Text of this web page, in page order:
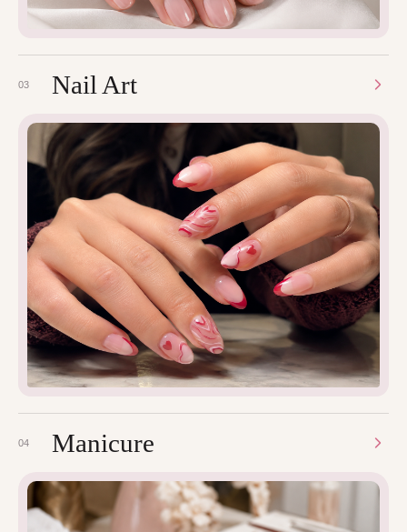
03 Nail Art
04 Manicure